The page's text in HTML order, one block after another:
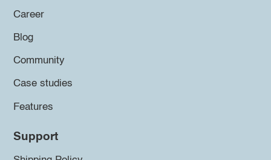
Career
Blog
Community
Case studies
Features
Support